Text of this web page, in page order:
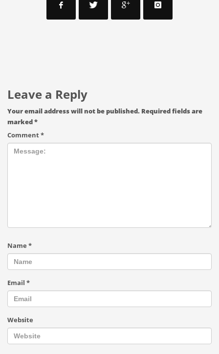
Leave a Reply
Your email address will not be published. Required fields are
marked*
Comment*
Name *
Email *
Website